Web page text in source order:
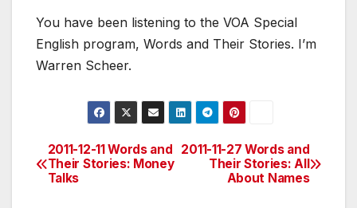
You have been listening to the VOA Special
English program, Words and Their Stories. I’m
Warren Scheer.
Post
navigation
2011-11-27 Words and
Their Stories: All
About Names
2011-12-11 Words and
Their Stories: Money
Talks